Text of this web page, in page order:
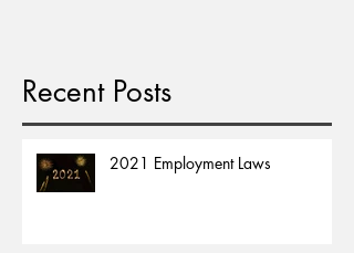
Recent Posts
2021 Employment Laws